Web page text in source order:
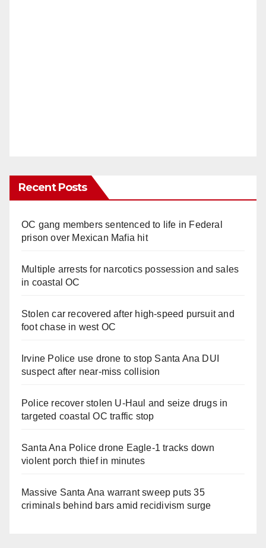
Recent Posts
OC gang members sentenced to life in Federal
prison over Mexican Mafia hit
Multiple arrests for narcotics possession and sales
in coastal OC
Stolen car recovered after high-speed pursuit and
foot chase in west OC
Irvine Police use drone to stop Santa Ana DUI
suspect after near-miss collision
Police recover stolen U-Haul and seize drugs in
targeted coastal OC traffic stop
Santa Ana Police drone Eagle-1 tracks down
violent porch thief in minutes
Massive Santa Ana warrant sweep puts 35
criminals behind bars amid recidivism surge